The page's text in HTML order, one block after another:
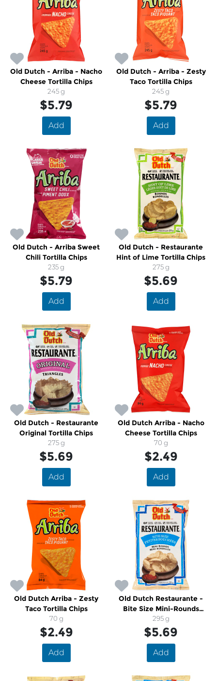
Old Dutch - Arriba - Nacho
Cheese Tortilla Chips
245 g
$5.79
Add
Old Dutch - Arriba - Zesty
Taco Tortilla Chips
245 g
$5.79
Add
Old Dutch - Arriba Sweet
Chili Tortilla Chips
235 g
$5.79
Add
Old Dutch - Restaurante
Hint of Lime Tortilla Chips
275 g
$5.69
Add
Old Dutch - Restaurante
Original Tortilla Chips
275 g
$5.69
Add
Old Dutch Arriba - Nacho
Cheese Tortilla Chips
70 g
$2.49
Add
Old Dutch Arriba - Zesty
Taco Tortilla Chips
70 g
$2.49
Add
Old Dutch Restaurante -
Bite Size Mini-Rounds
Tortilla Chips
295 g
$5.69
Add